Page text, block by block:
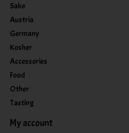
Sake
Austria
Germany
Kosher
Accessories
Food
Other
Tasting
My account